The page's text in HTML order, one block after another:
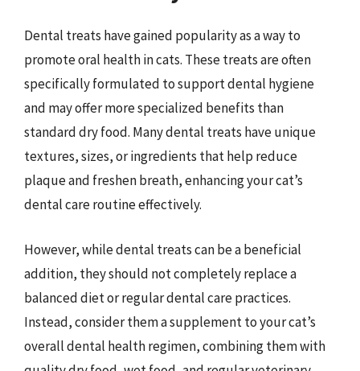
Dental treats have gained popularity as a way to
promote oral health in cats. These treats are often
specifically formulated to support dental hygiene
and may offer more specialized benefits than
standard dry food. Many dental treats have unique
textures, sizes, or ingredients that help reduce
plaque and freshen breath, enhancing your cat’s
dental care routine effectively.
However, while dental treats can be a beneficial
addition, they should not completely replace a
balanced diet or regular dental care practices.
Instead, consider them a supplement to your cat’s
overall dental health regimen, combining them with